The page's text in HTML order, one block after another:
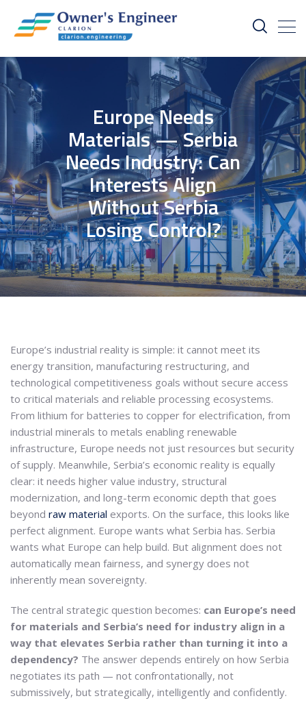
Europe Needs
Materials — Serbia
Needs Industry: Can
Interests Align
Without Serbia
Losing Control?
Europe’s industrial reality is simple: it cannot meet its
energy transition, manufacturing restructuring, and
technological competitiveness goals without secure access
to critical materials and reliable processing ecosystems.
From lithium for batteries to copper for electrification, from
industrial minerals to metals enabling renewable
infrastructure, Europe needs not just resources but security
of supply. Meanwhile, Serbia’s economic reality is equally
clear: it needs higher value industry, structural
modernization, and long-term economic depth that goes
beyond raw material exports. On the surface, this looks like
perfect alignment. Europe wants what Serbia has. Serbia
wants what Europe can help build. But alignment does not
automatically mean fairness, and synergy does not
inherently mean sovereignty.
The central strategic question becomes: can Europe’s need
for materials and Serbia’s need for industry align in a
way that elevates Serbia rather than turning it into a
dependency? The answer depends entirely on how Serbia
negotiates its path — not confrontationally, not
submissively, but strategically, intelligently and confidently.